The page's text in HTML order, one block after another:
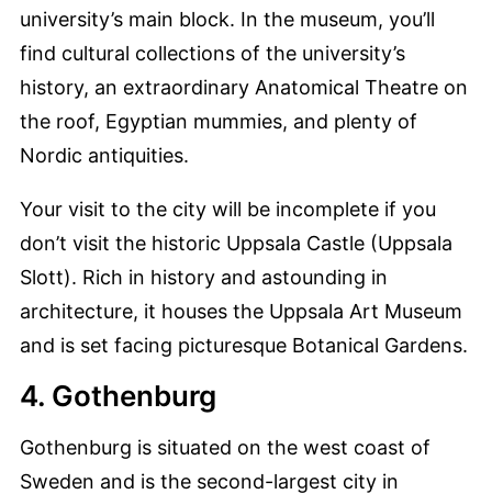
university’s main block. In the museum, you’ll
find cultural collections of the university’s
history, an extraordinary Anatomical Theatre on
the roof, Egyptian mummies, and plenty of
Nordic antiquities.
Your visit to the city will be incomplete if you
don’t visit the historic Uppsala Castle (Uppsala
Slott). Rich in history and astounding in
architecture, it houses the Uppsala Art Museum
and is set facing picturesque Botanical Gardens.
4. Gothenburg
Gothenburg is situated on the west coast of
Sweden and is the second-largest city in